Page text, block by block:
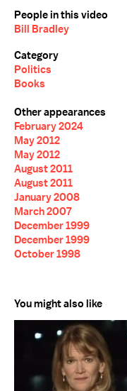
People in this video
Bill Bradley
Category
Politics
Books
Other appearances
February 2024
May 2012
May 2012
August 2011
August 2011
January 2008
March 2007
December 1999
December 1999
October 1998
You might also like